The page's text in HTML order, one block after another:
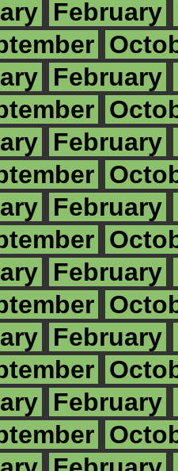
February
February
February
February
February
February
February